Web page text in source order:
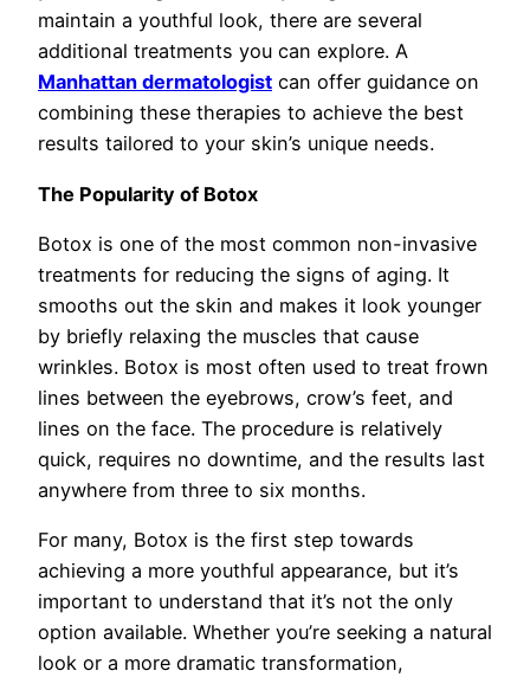
maintain a youthful look, there are several
additional treatments you can explore. A
Manhattan dermatologist can offer guidance on
combining these therapies to achieve the best
results tailored to your skin’s unique needs.
The Popularity of Botox
Botox is one of the most common non-invasive
treatments for reducing the signs of aging. It
smooths out the skin and makes it look younger
by briefly relaxing the muscles that cause
wrinkles. Botox is most often used to treat frown
lines between the eyebrows, crow’s feet, and
lines on the face. The procedure is relatively
quick, requires no downtime, and the results last
anywhere from three to six months.
For many, Botox is the first step towards
achieving a more youthful appearance, but it’s
important to understand that it’s not the only
option available. Whether you’re seeking a natural
look or a more dramatic transformation,